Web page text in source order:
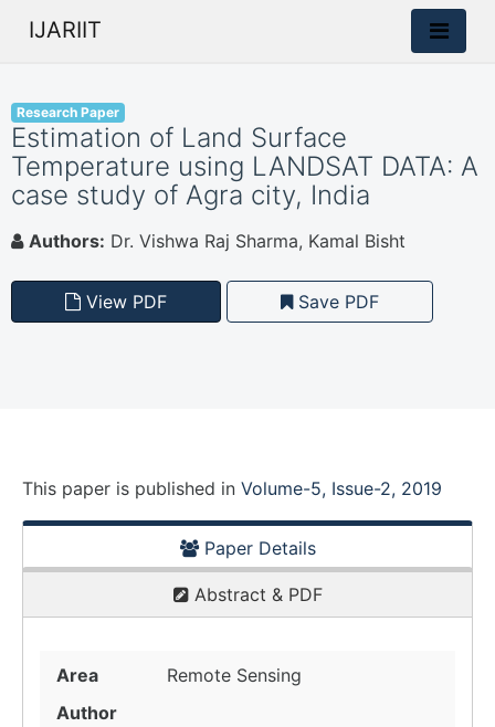
IJARIIT
Research Paper
Estimation of Land Surface
Temperature using LANDSAT DATA: A
case study of Agra city, India
Authors: Dr. Vishwa Raj Sharma, Kamal Bisht
View PDF Save PDF
This paper is published in Volume-5, Issue-2, 2019
Paper Details
Abstract & PDF
Area
Remote Sensing
Author